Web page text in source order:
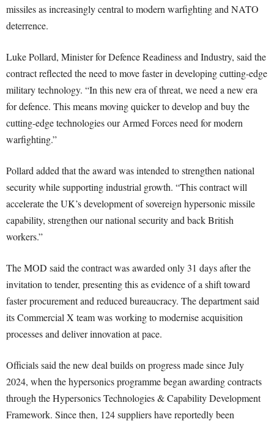
missiles as increasingly central to modern warfighting and NATO
deterrence.
Luke Pollard, Minister for Defence Readiness and Industry, said the
contract reflected the need to move faster in developing cutting-edge
military technology. “In this new era of threat, we need a new era
for defence. This means moving quicker to develop and buy the
cutting-edge technologies our Armed Forces need for modern
warfighting.”
Pollard added that the award was intended to strengthen national
security while supporting industrial growth. “This contract will
accelerate the UK’s development of sovereign hypersonic missile
capability, strengthen our national security and back British
workers.”
The MOD said the contract was awarded only 31 days after the
invitation to tender, presenting this as evidence of a shift toward
faster procurement and reduced bureaucracy. The department said
its Commercial X team was working to modernise acquisition
processes and deliver innovation at pace.
Officials said the new deal builds on progress made since July
2024, when the hypersonics programme began awarding contracts
through the Hypersonics Technologies & Capability Development
Framework. Since then, 124 suppliers have reportedly been